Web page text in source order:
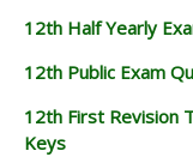
12th Half Yearly
12th Public Exam
12th First Revision
Keys